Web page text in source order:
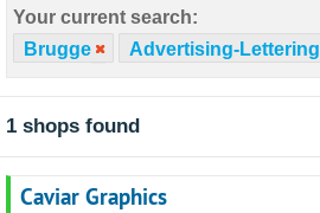
Your current search:
Brugge
Advertising-Lettering
1 shops found
Caviar Graphics